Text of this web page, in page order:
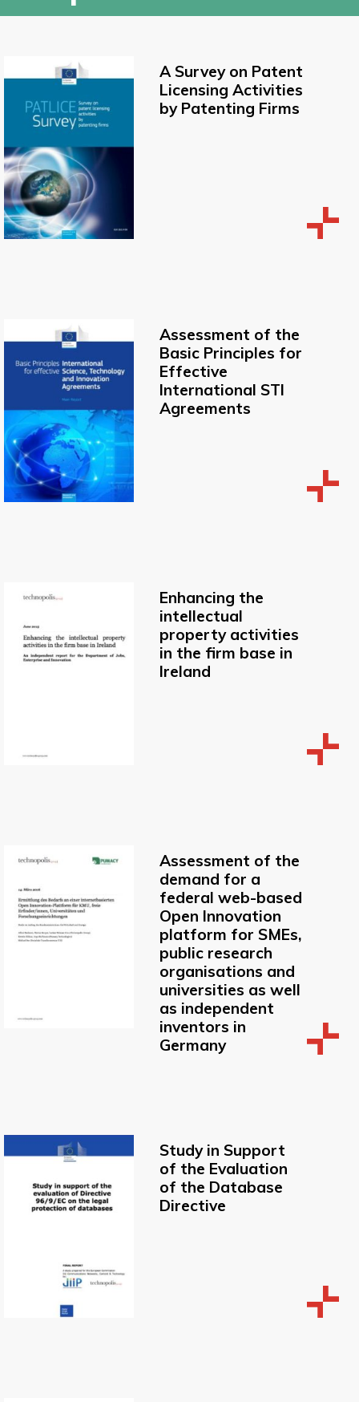
A Survey on Patent
Licensing Activities
by Patenting Firms
Assessment of the
Basic Principles for
Effective
International STI
Agreements
Enhancing the
intellectual
property activities
in the firm base in
Ireland
Assessment of the
demand for a
federal web-based
Open Innovation
platform for SMEs,
public research
organisations and
universities as well
as independent
inventors in
Germany
Study in Support
of the Evaluation
of the Database
Directive